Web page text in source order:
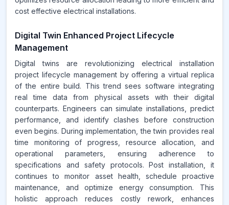
cost effective electrical installations.
Digital Twin Enhanced Project Lifecycle
Management
Digital twins are revolutionizing electrical installation
project lifecycle management by offering a virtual replica
of the entire build. This trend sees software integrating
real time data from physical assets with their digital
counterparts. Engineers can simulate installations, predict
performance, and identify clashes before construction
even begins. During implementation, the twin provides real
time monitoring of progress, resource allocation, and
operational parameters, ensuring adherence to
specifications and safety protocols. Post installation, it
continues to monitor asset health, schedule proactive
maintenance, and optimize energy consumption. This
holistic approach reduces costly rework, enhances